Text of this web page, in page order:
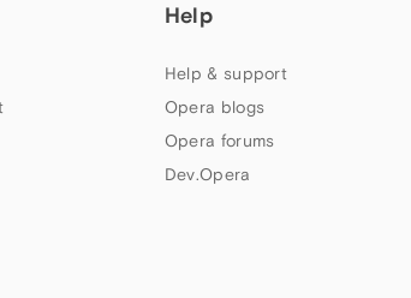
Help
Help & support
Opera blogs
Opera forums
Dev.Opera